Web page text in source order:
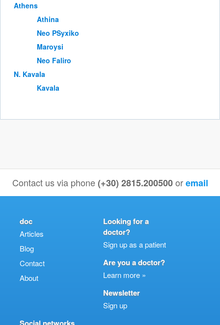
Athens
Athina
Neo PSyxiko
Maroysi
Neo Faliro
Ν. Kavala
Kavala
Contact us via phone(+30) 2815.200500 oremail
doc
Articles
Blog
Contact
About
Looking for a
doctor?
Sign up as a patient
Are you a doctor?
Learn more »
Newsletter
Sign up